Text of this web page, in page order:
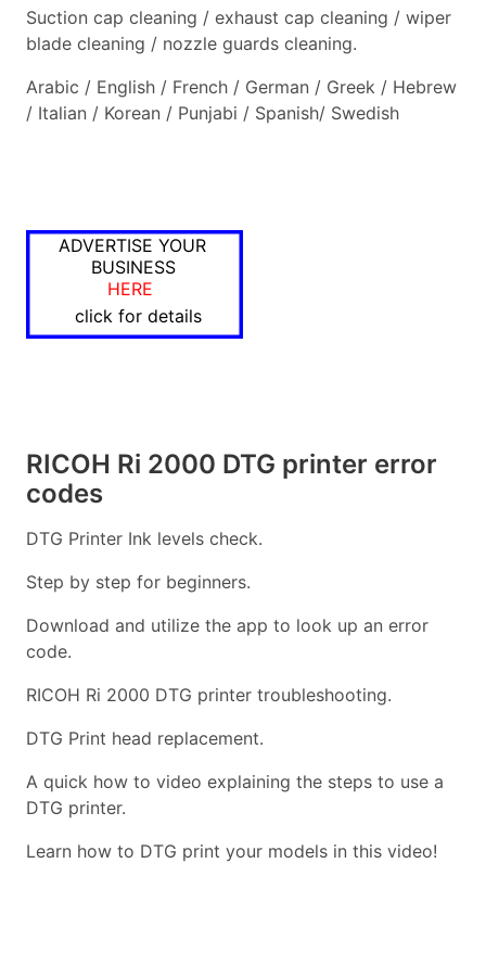
Suction cap cleaning / exhaust cap cleaning / wiper
blade cleaning / nozzle guards cleaning.
Arabic / English / French / German / Greek / Hebrew
/ Italian / Korean / Punjabi / Spanish/ Swedish
ADVERTISE YOUR
BUSINESS
HERE
click for details
RICOH Ri 2000 DTG printer error
codes
DTG Printer Ink levels check.
Step by step for beginners.
Download and utilize the app to look up an error
code.
RICOH Ri 2000 DTG printer troubleshooting.
DTG Print head replacement.
A quick how to video explaining the steps to use a
DTG printer.
Learn how to DTG print your models in this video!